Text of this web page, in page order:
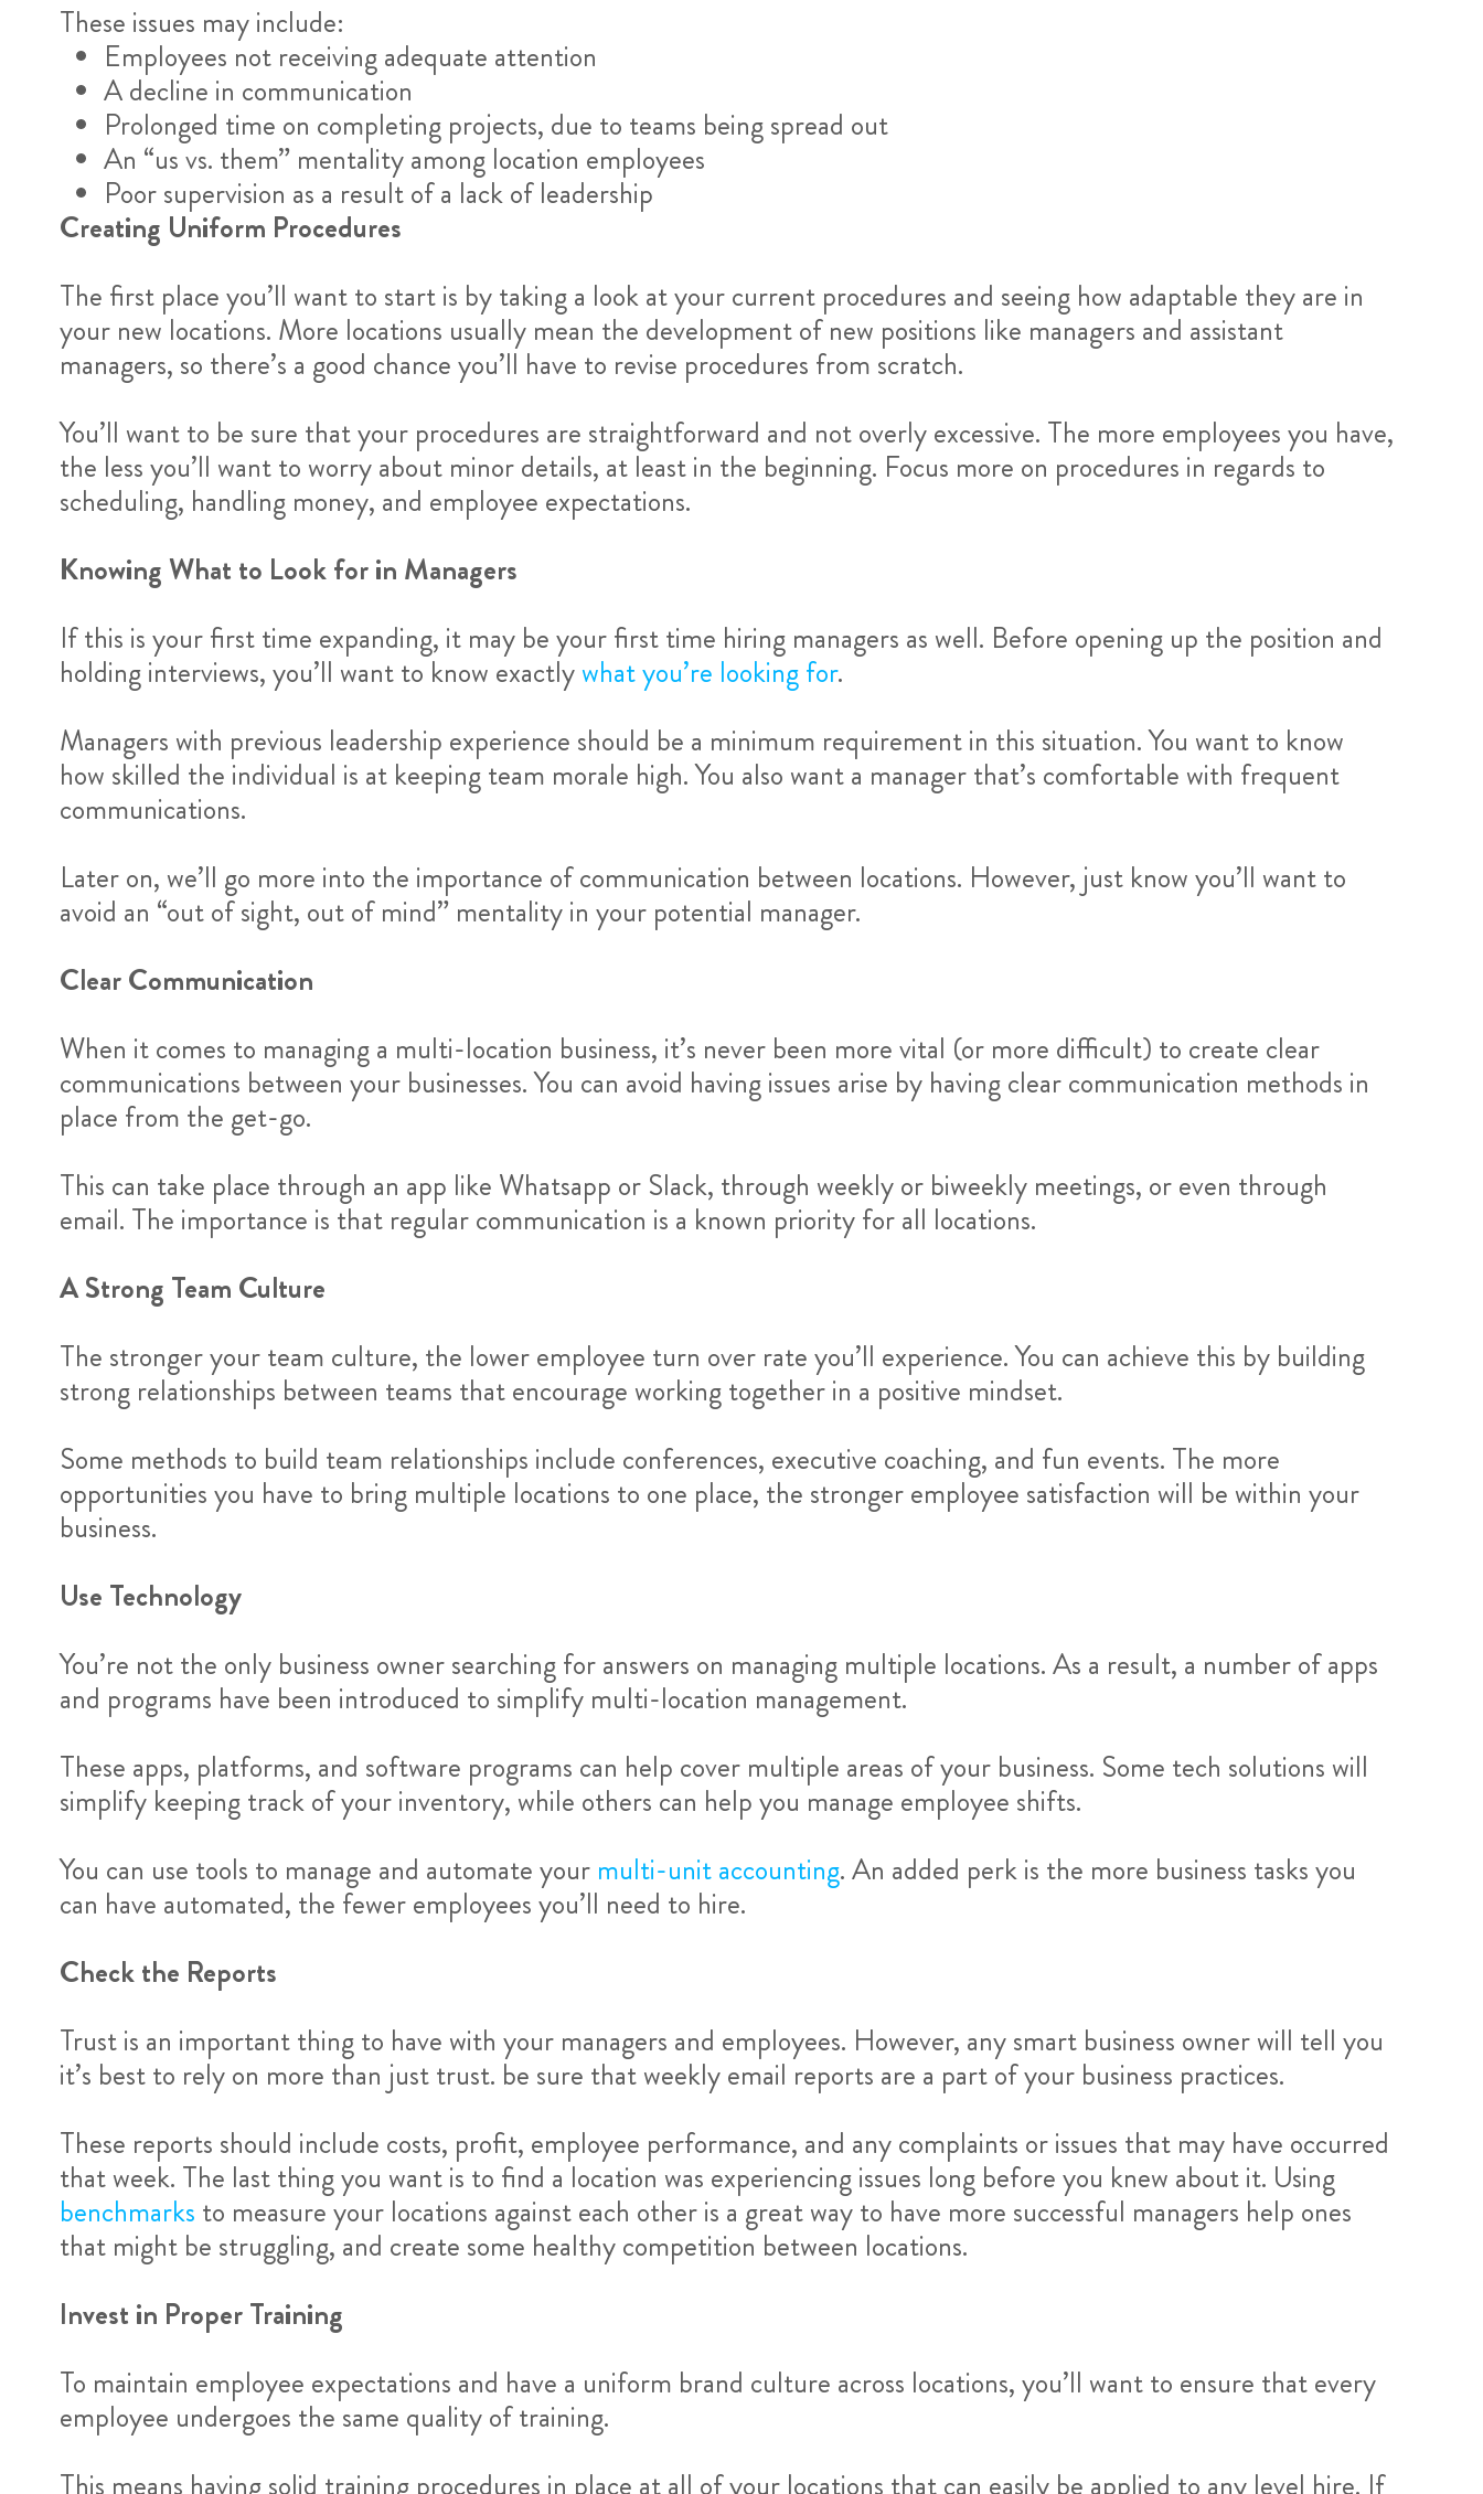
These issues may include:
Employees not receiving adequate attention
A decline in communication
Prolonged time on completing projects, due to teams being spread out
An “us vs. them” mentality among location employees
Poor supervision as a result of a lack of leadership
Creating Uniform Procedures
The first place you’ll want to start is by taking a look at your current procedures and seeing how adaptable they are in
your new locations. More locations usually mean the development of new positions like managers and assistant
managers, so there’s a good chance you’ll have to revise procedures from scratch.
You’ll want to be sure that your procedures are straightforward and not overly excessive. The more employees you have,
the less you’ll want to worry about minor details, at least in the beginning. Focus more on procedures in regards to
scheduling, handling money, and employee expectations.
Knowing What to Look for in Managers
If this is your first time expanding, it may be your first time hiring managers as well. Before opening up the position and
holding interviews, you’ll want to know exactlywhat you’re looking for.
Managers with previous leadership experience should be a minimum requirement in this situation. You want to know
how skilled the individual is at keeping team morale high. You also want a manager that’s comfortable with frequent
communications.
Later on, we’ll go more into the importance of communication between locations. However, just know you’ll want to
avoid an “out of sight, out of mind” mentality in your potential manager.
Clear Communication
When it comes to managing a multi-location business, it’s never been more vital (or more difficult) to create clear
communications between your businesses. You can avoid having issues arise by having clear communication methods in
place from the get-go.
This can take place through an app like Whatsapp or Slack, through weekly or biweekly meetings, or even through
email. The importance is that regular communication is a known priority for all locations.
A Strong Team Culture
The stronger your team culture, the lower employee turn over rate you’ll experience. You can achieve this by building
strong relationships between teams that encourage working together in a positive mindset.
Some methods to build team relationships include conferences, executive coaching, and fun events. The more
opportunities you have to bring multiple locations to one place, the stronger employee satisfaction will be within your
business.
Use Technology
You’re not the only business owner searching for answers on managing multiple locations. As a result, a number of apps
and programs have been introduced to simplify multi-location management.
These apps, platforms, and software programs can help cover multiple areas of your business. Some tech solutions will
simplify keeping track of your inventory, while others can help you manage employee shifts.
You can use tools to manage and automate your multi-unit accounting. An added perk is the more business tasks you
can have automated, the fewer employees you’ll need to hire.
Check the Reports
Trust is an important thing to have with your managers and employees. However, any smart business owner will tell you
it’s best to rely on more than just trust. be sure that weekly email reports are a part of your business practices.
These reports should include costs, profit, employee performance, and any complaints or issues that may have occurred
that week. The last thing you want is to find a location was experiencing issues long before you knew about it. Using
benchmarks to measure your locations against each other is a great way to have more successful managers help ones
that might be struggling, and create some healthy competition between locations.
Invest in Proper Training
To maintain employee expectations and have a uniform brand culture across locations, you’ll want to ensure that every
employee undergoes the same quality of training.
This means having solid training procedures in place at all of your locations that can easily be applied to any level hire. If